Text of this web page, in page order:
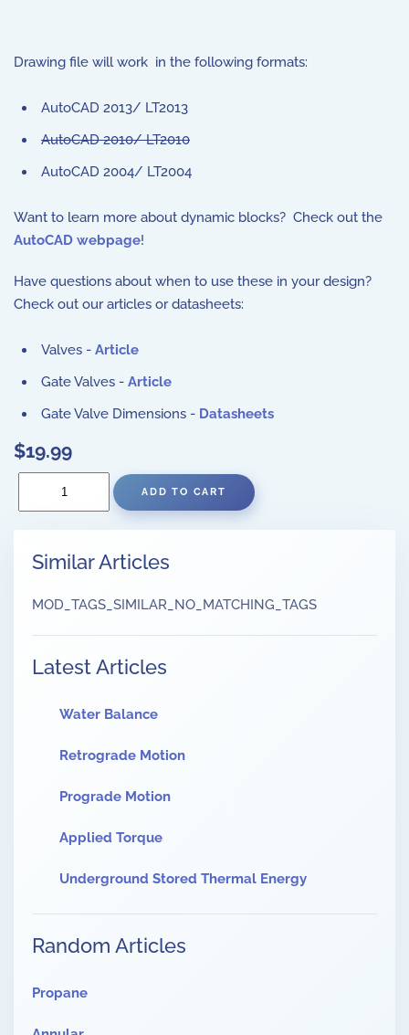
Drawing file will work in the following formats:
AutoCAD 2013/ LT2013
AutoCAD 2010/ LT2010
AutoCAD 2004/ LT2004
Want to learn more about dynamic blocks? Check out the
AutoCAD webpage!
Have questions about when to use these in your design?
Check out our articles or datasheets:
Valves - Article
Gate Valves - Article
Gate Valve Dimensions - Datasheets
$19.99
Similar Articles
MOD_TAGS_SIMILAR_NO_MATCHING_TAGS
Latest Articles
Water Balance
Retrograde Motion
Prograde Motion
Applied Torque
Underground Stored Thermal Energy
Random Articles
Propane